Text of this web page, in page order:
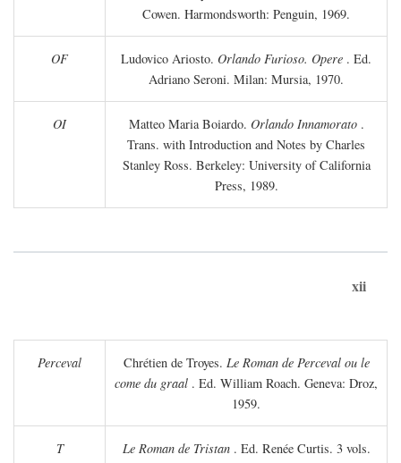
Cowen. Harmondsworth: Penguin, 1969.
OF Ludovico Ariosto. Orlando Furioso. Opere . Ed.
Adriano Seroni. Milan: Mursia, 1970.
OI Matteo Maria Boiardo. Orlando Innamorato.
Trans. with Introduction and Notes by Charles
Stanley Ross. Berkeley: University of California
Press, 1989.
xii
Perceval Chrétien de Troyes. Le Roman de Perceval ou le
come du graal . Ed. William Roach. Geneva: Droz,
1959.
T Le Roman de Tristan. Ed. Renée Curtis. 3 vols.